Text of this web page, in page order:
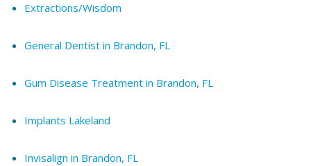
Extractions/Wisdom
General Dentist in Brandon, FL
Gum Disease Treatment in Brandon, FL
Implants Lakeland
Invisalign in Brandon, FL